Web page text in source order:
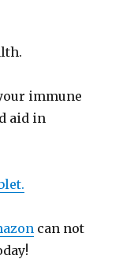
immune
aid in
can not